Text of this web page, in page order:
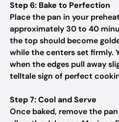
Step 6: Bake to Perfection
Place the pan in your
approximately 30 to 40
the top should become
while the centers set firmly.
when the edges pull away
telltale sign of perfect
Step 7: Cool and Serve
Once baked, remove the